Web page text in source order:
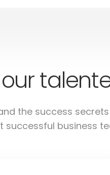
the success
successful business